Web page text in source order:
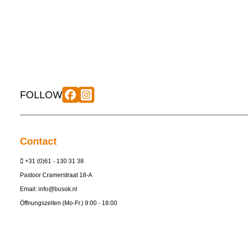
FOLLOW
Contact
+31 (0)61 - 130 31 38
Pastoor Cramerstraat 18-A
Email: info@busok.nl
Öffnungszeiten (Mo-Fr.) 9:00 - 18:00